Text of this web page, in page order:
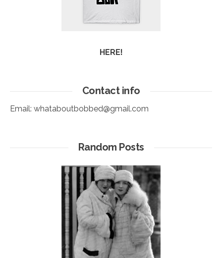
HERE!
Contact info
Email: whataboutbobbed@gmail.com
Random Posts